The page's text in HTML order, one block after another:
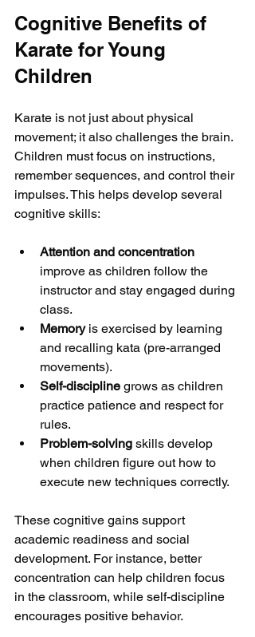
Cognitive Benefits of
Karate for Young
Children
Karate is not just about physical
movement; it also challenges the brain.
Children must focus on instructions,
remember sequences, and control their
impulses. This helps develop several
cognitive skills:
Attention and concentration
improve as children follow the
instructor and stay engaged during
class.
Memory is exercised by learning
and recalling kata (pre-arranged
movements).
Self-discipline grows as children
practice patience and respect for
rules.
Problem-solving skills develop
when children figure out how to
execute new techniques correctly.
These cognitive gains support
academic readiness and social
development. For instance, better
concentration can help children focus
in the classroom, while self-discipline
encourages positive behavior.